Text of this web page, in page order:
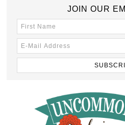
JOIN OUR